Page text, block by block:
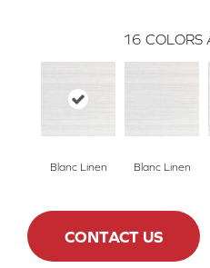
16 COLORS
Blanc Linen Blanc Linen
CONTACT US